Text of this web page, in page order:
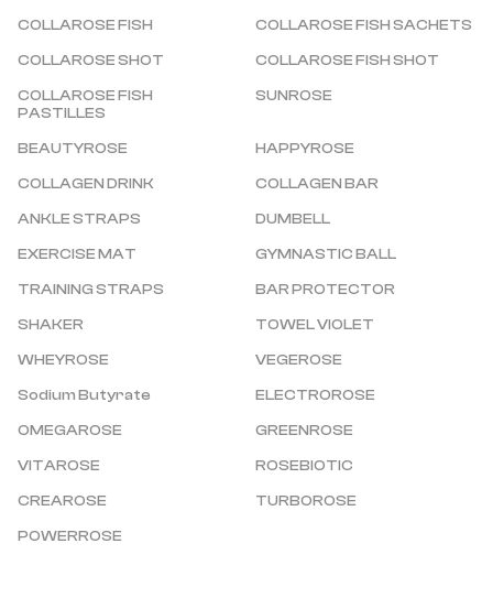
COLLAROSE FISH
COLLAROSE FISH SACHETS
COLLAROSE SHOT
COLLAROSE FISH SHOT
COLLAROSE FISH
PASTILLES
SUNROSE
BEAUTYROSE
HAPPYROSE
COLLAGEN DRINK
COLLAGEN BAR
ANKLE STRAPS
DUMBELL
EXERCISE MAT
GYMNASTIC BALL
TRAINING STRAPS
BAR PROTECTOR
SHAKER
TOWEL VIOLET
WHEYROSE
VEGEROSE
Sodium Butyrate
ELECTROROSE
OMEGAROSE
GREENROSE
VITAROSE
ROSEBIOTIC
CREAROSE
TURBOROSE
POWERROSE